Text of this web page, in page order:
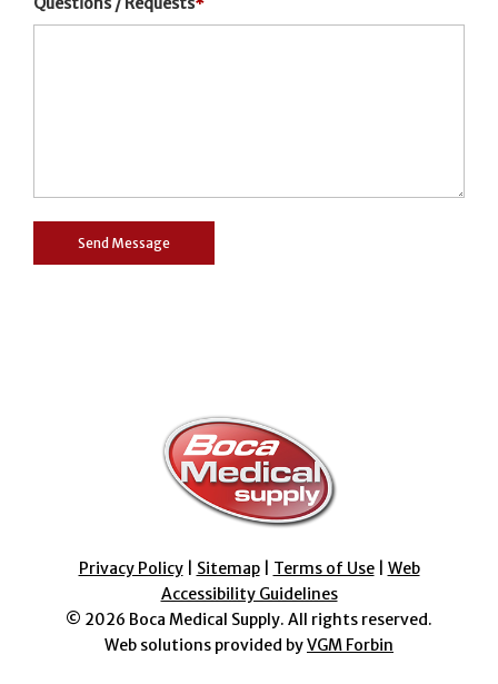
Privacy Policy| Sitemap| Terms of Use| Web
Accessibility Guidelines
© 2026 Boca Medical Supply. All rights reserved.
Web solutions provided byVGM Forbin